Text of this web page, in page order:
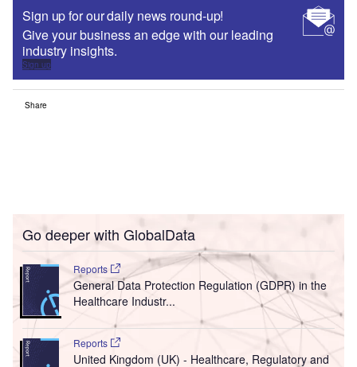
Sign up for our daily news round-up!
Give your business an edge with our leading
industry insights.
Sign up
Share
Go deeper with GlobalData
Reports
General Data Protection Regulation (GDPR) in the
Healthcare Industr...
Reports
United Kingdom (UK) - Healthcare, Regulatory and